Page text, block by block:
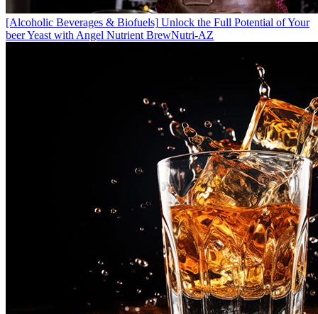
[Alcoholic Beverages & Biofuels] Unlock the Full Potential of Your
beer Yeast with Angel Nutrient BrewNutri-AZ